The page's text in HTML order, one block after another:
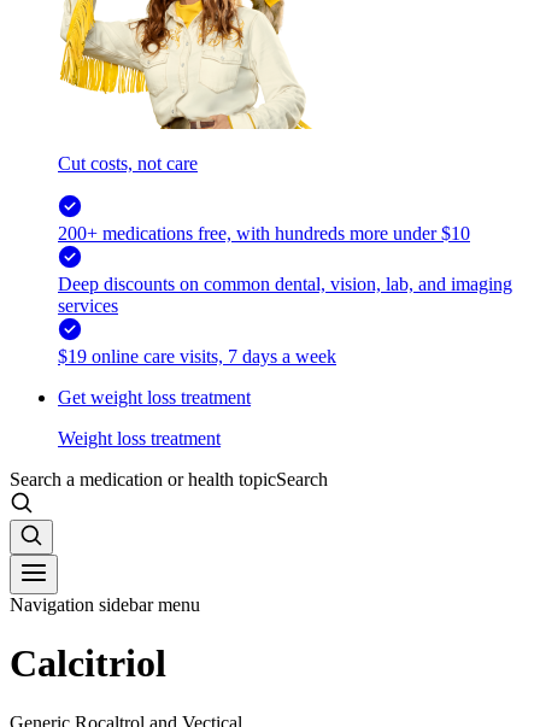
Cut costs, not care
200+ medications free, with hundreds more under $10
Deep discounts on common dental, vision, lab, and imaging
services
$19 online care visits, 7 days a week
Get weight loss treatment
Weight loss treatment
Search a medication or health topicSearch
Navigation sidebar menu
Calcitriol
Generic Rocaltrol and Vectical